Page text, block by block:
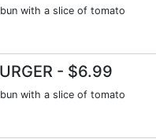
with a slice of tomato
- $6.99
with a slice of tomato